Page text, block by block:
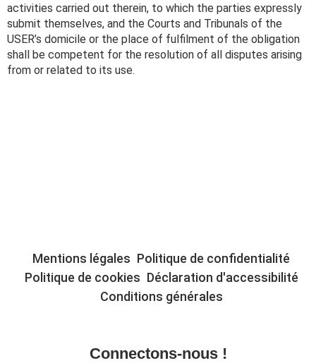
activities carried out therein, to which the parties expressly
submit themselves, and the Courts and Tribunals of the
USER’s domicile or the place of fulfilment of the obligation
shall be competent for the resolution of all disputes arising
from or related to its use.
Mentions légales Politique de confidentialité
Politique de cookies Déclaration d'accessibilité
Conditions générales
Connectons-nous !